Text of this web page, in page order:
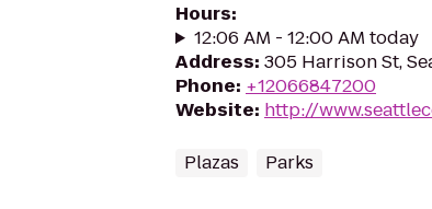
Hours:
12:06 AM - 12:00 AM today
Address: 305 Harrison St,
Phone: +12066847200
Website: http://
Plazas Parks